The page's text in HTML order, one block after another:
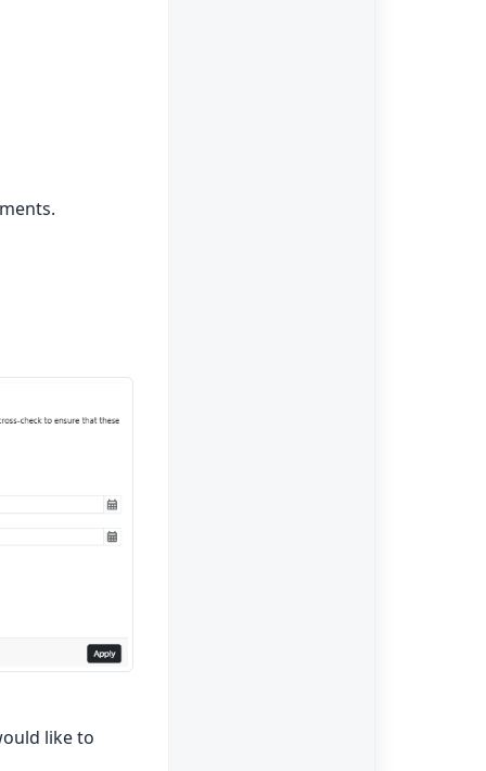
like to